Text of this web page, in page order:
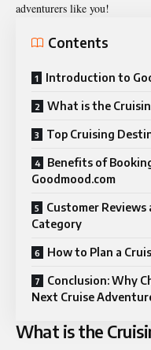
adventurers like you!
Contents
Introduction to
What is the
Top Cruising
Benefits of
Goodmood.com
Customer
Category
How to Plan a
Conclusion: Why
Next Cruise
What is the